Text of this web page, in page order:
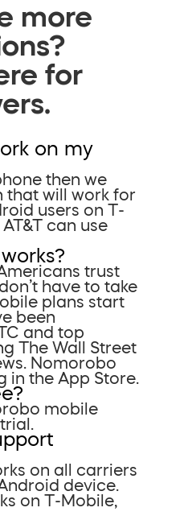
more
for
on my
then we
that will work for
users on T-
can use
trust
have to take
plans start
been
and top
The Wall Street
Nomorobo
in the App Store.
mobile
on all carriers
device.
on T-Mobile,